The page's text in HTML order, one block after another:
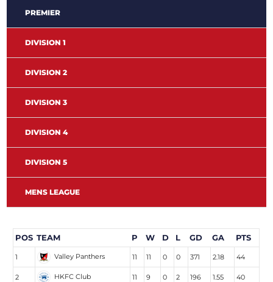
PREMIER
DIVISION 1
DIVISION 2
DIVISION 3
DIVISION 4
DIVISION 5
MENS LEAGUE
POS TEAM P W D L GD GA PTS
1 Valley Panthers 11 11 0 0 371 2.18 44
2 HKFC Club 11 9 0 2 196 1.55 40